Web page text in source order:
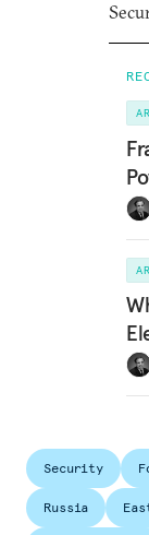
Security
Russia